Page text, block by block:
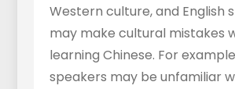
Western culture, and English
may make cultural mistakes
learning Chinese. For
speakers may be unfamiliar